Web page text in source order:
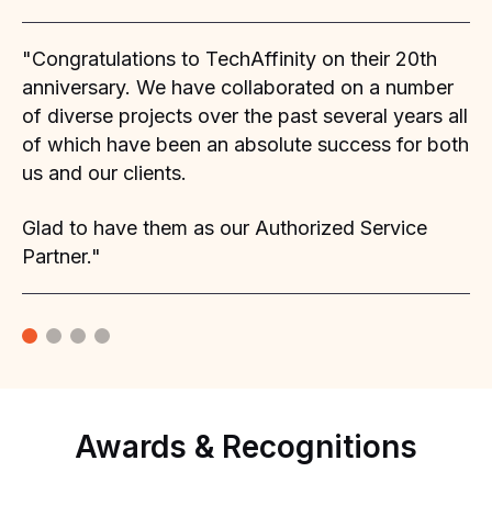
"Congratulations to TechAffinity on their 20th
anniversary. We have collaborated on a number
of diverse projects over the past several years all
of which have been an absolute success for both
us and our clients.
Glad to have them as our Authorized Service
Partner."
Awards & Recognitions